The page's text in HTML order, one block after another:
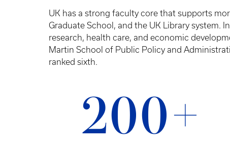
UK has a strong faculty core that supports
Graduate School, and the UK Library system.
research, health care, and economic
Martin School of Public Policy and
ranked sixth.
200+